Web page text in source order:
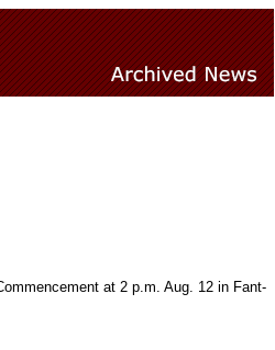
at 2 p.m. Aug. 12 in Fant-